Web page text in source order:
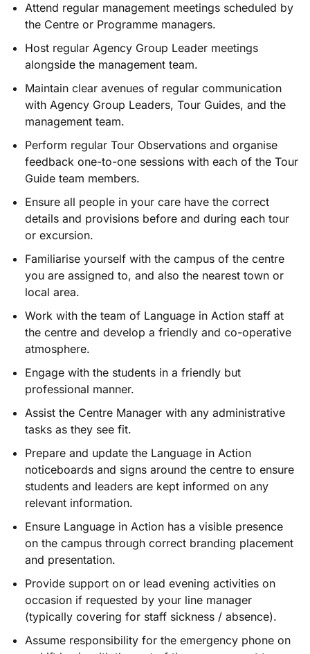
Attend regular management meetings scheduled by
the Centre or Programme managers.
Host regular Agency Group Leader meetings
alongside the management team.
Maintain clear avenues of regular communication
with Agency Group Leaders, Tour Guides, and the
management team.
Perform regular Tour Observations and organise
feedback one-to-one sessions with each of the Tour
Guide team members.
Ensure all people in your care have the correct
details and provisions before and during each tour
or excursion.
Familiarise yourself with the campus of the centre
you are assigned to, and also the nearest town or
local area.
Work with the team of Language in Action staff­ at
the centre and develop a friendly and co-operative
atmosphere.
Engage with the students in a friendly but
professional manner.
Assist the Centre Manager with any administrative
tasks as they see fit.
Prepare and update the Language in Action
noticeboards and signs around the centre to ensure
students and leaders are kept informed on any
relevant information.
Ensure Language in Action has a visible presence
on the campus through correct branding placement
and presentation.
Provide support on or lead evening activities on
occasion if requested by your line manager
(typically covering for staff sickness / absence).
Assume responsibility for the emergency phone on